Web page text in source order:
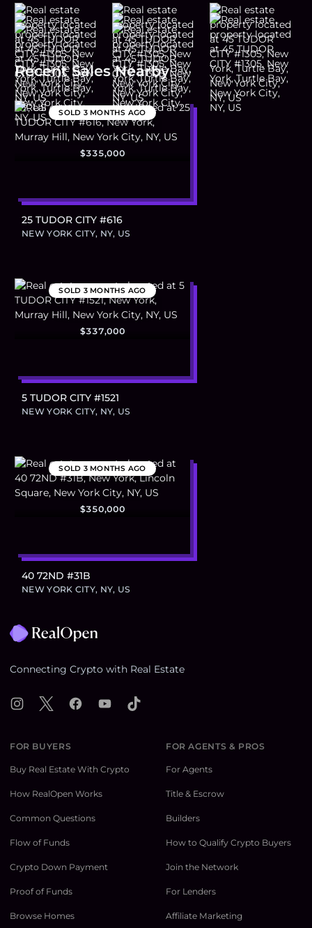
Recent Sales Nearby
SOLD 3 MONTHS AGO
$335,000
25 TUDOR CITY #616
NEW YORK CITY, NY, US
SOLD 3 MONTHS AGO
$337,000
5 TUDOR CITY #1521
NEW YORK CITY, NY, US
SOLD 3 MONTHS AGO
$350,000
40 72ND #31B
NEW YORK CITY, NY, US
Connecting Crypto with Real Estate
Instagram
X FacebookYouTubeTikTok
FOR BUYERS
Buy Real Estate With Crypto
How RealOpen Works
Common Questions
Flow of Funds
Crypto Down Payment
Proof of Funds
Browse Homes
FOR AGENTS & PROS
For Agents
Title & Escrow
Builders
How to Qualify Crypto Buyers
Join the Network
For Lenders
Affiliate Marketing